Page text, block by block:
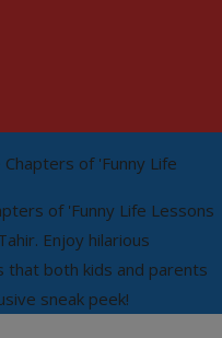
of 'Funny Life
of 'Funny Life Lessons
Enjoy hilarious
that both kids and parents
sneak peek!